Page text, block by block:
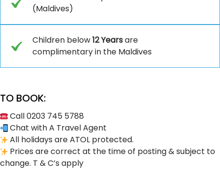
(Maldives)
Children below12 Yearsare
complimentary in the Maldives
TO BOOK:
Call 0203 745 5788
Chat with A Travel Agent
All holidays are ATOL protected.
Prices are correct at the time of posting & subject to
change. T & C’s apply